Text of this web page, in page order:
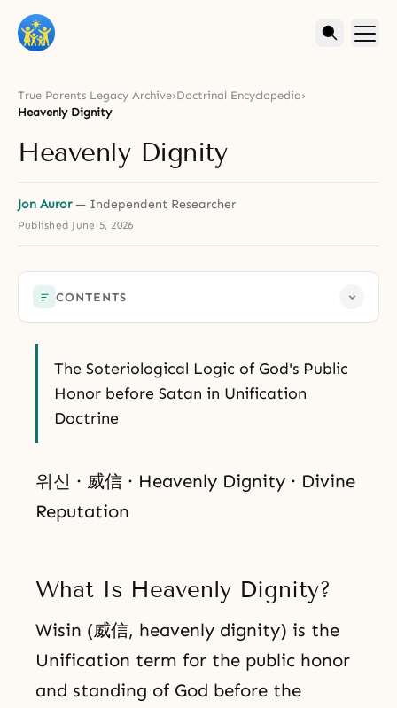
True Parents Legacy Archive›Doctrinal Encyclopedia›
Heavenly Dignity
Heavenly Dignity
Jon Auror— Independent Researcher
Published June 5, 2026
The Soteriological Logic of God's Public
Honor before Satan in Unification
Doctrine
위신 · 威信 · Heavenly Dignity · Divine
Reputation
What Is Heavenly Dignity?
Wisin (威信, heavenly dignity) is the
Unification term for the public honor
and standing of God before the
CONTENTS